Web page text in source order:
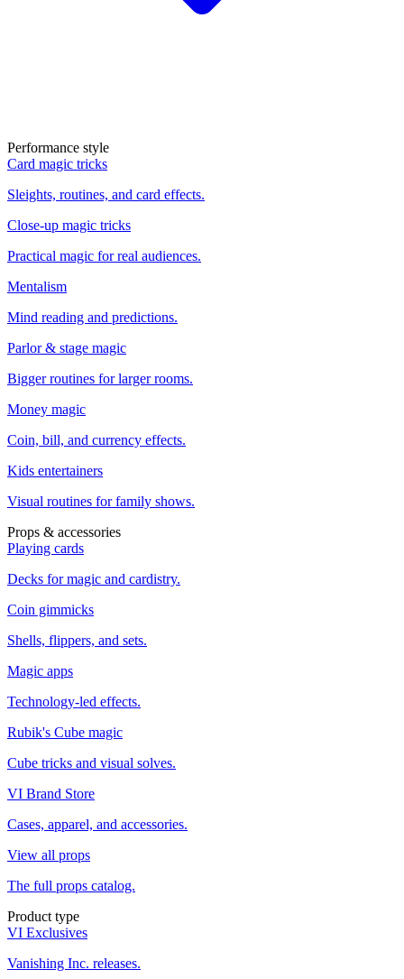
Performance style
Card magic tricks
Sleights, routines, and card effects.
Close-up magic tricks
Practical magic for real audiences.
Mentalism
Mind reading and predictions.
Parlor & stage magic
Bigger routines for larger rooms.
Money magic
Coin, bill, and currency effects.
Kids entertainers
Visual routines for family shows.
Props & accessories
Playing cards
Decks for magic and cardistry.
Coin gimmicks
Shells, flippers, and sets.
Magic apps
Technology-led effects.
Rubik's Cube magic
Cube tricks and visual solves.
VI Brand Store
Cases, apparel, and accessories.
View all props
The full props catalog.
Product type
VI Exclusives
Vanishing Inc. releases.